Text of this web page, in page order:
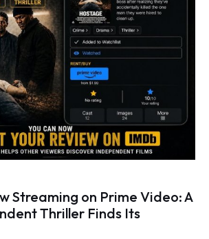
Streaming on Prime Video: A
Thriller Finds Its